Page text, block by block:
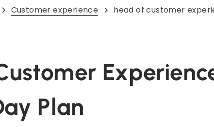
Customer experience head of customer
Plan